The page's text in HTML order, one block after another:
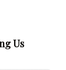
Us